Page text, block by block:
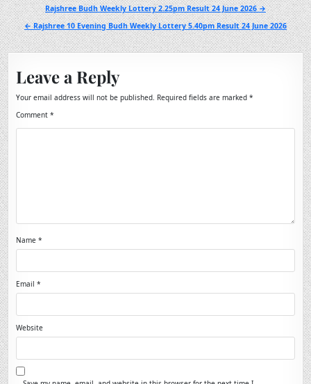
Post
navigation
Rajshree Budh Weekly Lottery 2.25pm Result 24 June 2026 →
← Rajshree 10 Evening Budh Weekly Lottery 5.40pm Result 24 June 2026
Leave a Reply
Your email address will not be published. Required fields are marked*
Comment*
Name*
Email*
Website